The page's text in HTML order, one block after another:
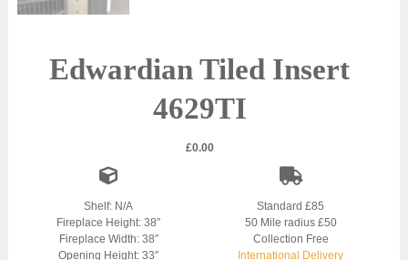
Edwardian Tiled Insert
4629TI
£0.00
Shelf: N/A
Fireplace Height: 38″
Fireplace Width: 38″
Opening Height: 33″
Standard £85
50 Mile radius £50
Collection Free
International Delivery